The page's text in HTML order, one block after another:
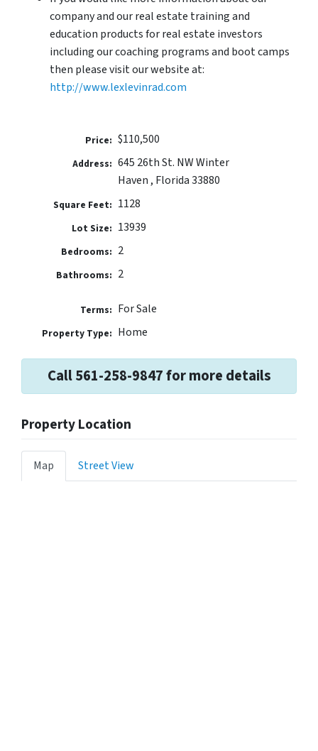
company and our real estate training and
education products for real estate investors
including our coaching programs and boot camps
then please visit our website at:
http://www.lexlevinrad.com
Price: $110,500
Address: 645 26th St. NW Winter
Haven , Florida 33880
Square Feet: 1128
Lot Size: 13939
Bedrooms: 2
Bathrooms: 2
Terms: For Sale
Property Type: Home
Call 561-258-9847 for more details
Property Location
Map Street View